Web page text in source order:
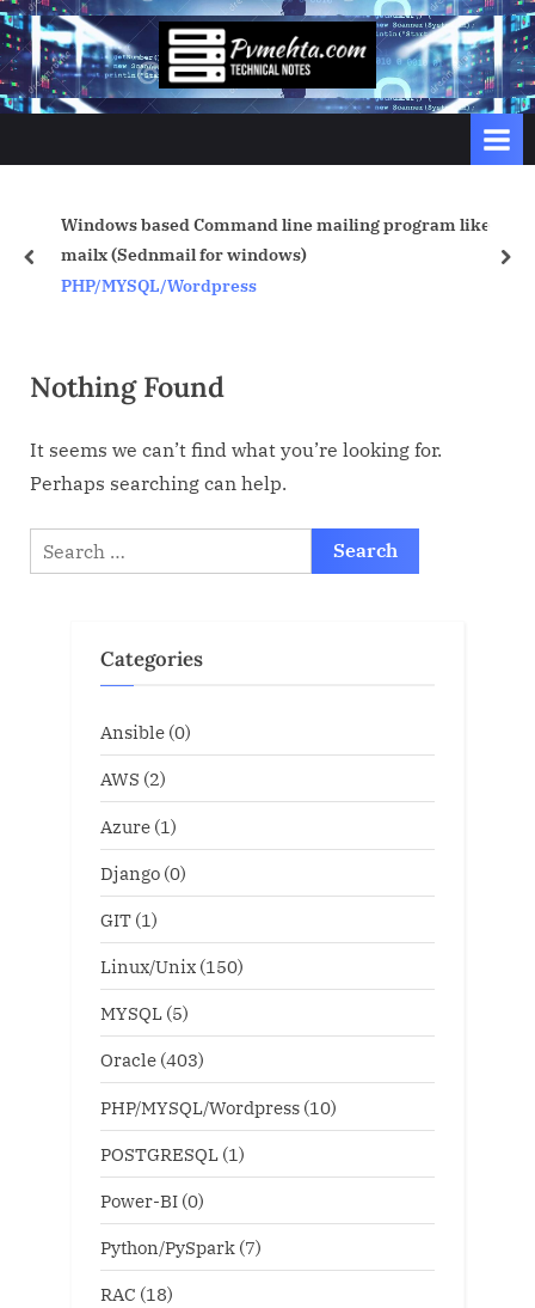
Skip
to
content
p
v
e
t
Windows based Command line mailing program like
mailx (Sednmail for windows)
PHP/MYSQL/Wordpress
prev
Nothing Found
It seems we can’t find what you’re looking for.
Perhaps searching can help.
Search
for:
Categories
Ansible (0)
AWS (2)
Azure (1)
Django (0)
GIT (1)
Linux/Unix (150)
MYSQL (5)
Oracle (403)
PHP/MYSQL/Wordpress (10)
POSTGRESQL (1)
Power-BI (0)
Python/PySpark (7)
RAC (18)